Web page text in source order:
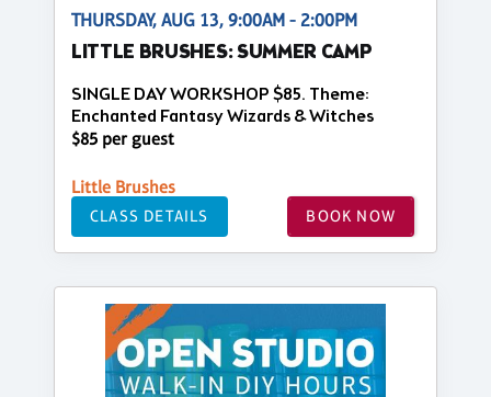
THURSDAY, AUG 13, 9:00AM - 2:00PM
LITTLE BRUSHES: SUMMER CAMP
SINGLE DAY WORKSHOP $85. Theme:
Enchanted Fantasy Wizards & Witches
$85 per guest
Little Brushes
CLASS DETAILS BOOK NOW